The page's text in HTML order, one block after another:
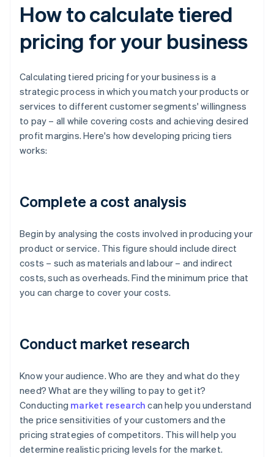
How to calculate tiered
pricing for your business
Calculating tiered pricing for your business is a
strategic process in which you match your products or
services to different customer segments' willingness
to pay – all while covering costs and achieving desired
profit margins. Here's how developing pricing tiers
works:
Complete a cost analysis
Begin by analysing the costs involved in producing your
product or service. This figure should include direct
costs – such as materials and labour – and indirect
costs, such as overheads. Find the minimum price that
you can charge to cover your costs.
Conduct market research
Know your audience. Who are they and what do they
need? What are they willing to pay to get it?
Conducting market research can help you understand
the price sensitivities of your customers and the
pricing strategies of competitors. This will help you
determine realistic pricing levels for the market.